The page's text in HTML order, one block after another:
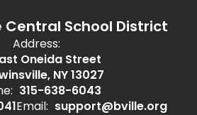
Central School District
Address:
Oneida Street
NY 13027
315-638-6043
Email: support@bville.org